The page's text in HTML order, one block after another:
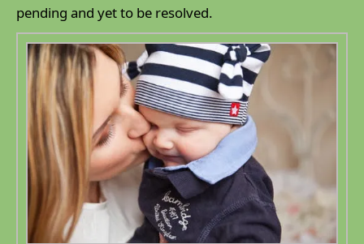
pending and yet to be resolved.